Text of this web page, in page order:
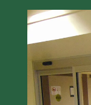
Center